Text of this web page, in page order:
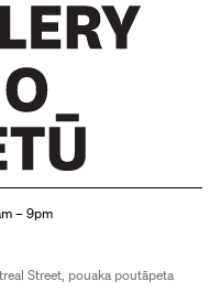
– 9pm
Street, pouaka poutāpeta